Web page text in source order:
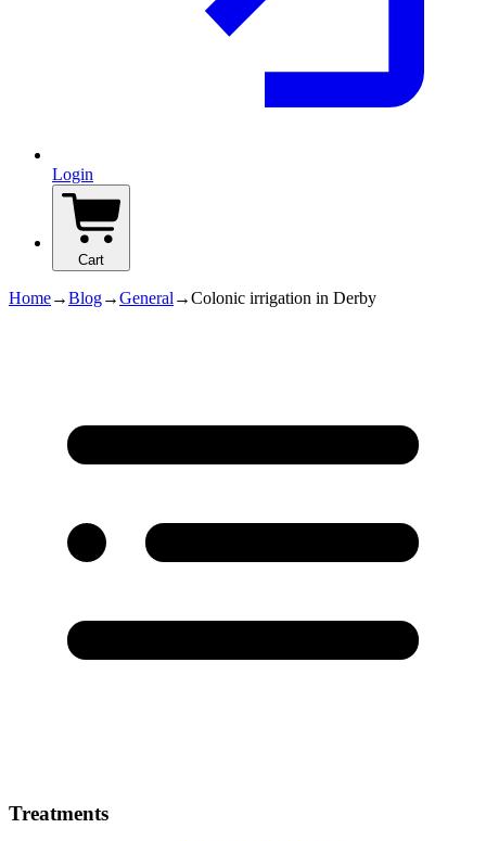
Login
Cart
Home→Blog→General →Colonic irrigation in Derby
Treatments